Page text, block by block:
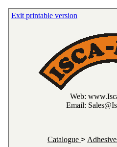
Exit printable version
Web:
Email:
Catalogue >